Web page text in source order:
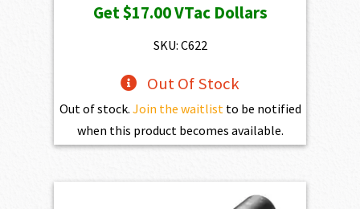
Get$17.00VTac Dollars
SKU: C622
Out Of Stock
Out of stock. Join the waitlist to be notified
when this product becomes available.